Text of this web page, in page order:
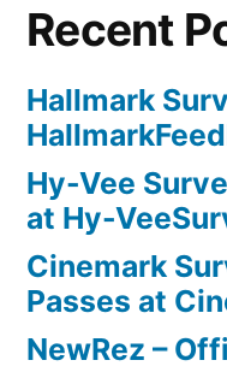
Recent
Hallmark
Hy-Vee
at Hy-
Cinemark
Passes at
NewRez –